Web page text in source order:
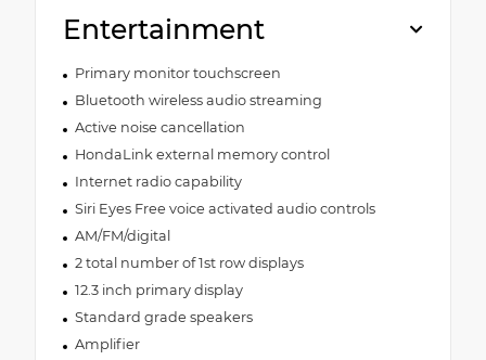
Entertainment
Primary monitor touchscreen
Bluetooth wireless audio streaming
Active noise cancellation
HondaLink external memory control
Internet radio capability
Siri Eyes Free voice activated audio controls
AM/FM/digital
2 total number of 1st row displays
12.3 inch primary display
Standard grade speakers
Amplifier